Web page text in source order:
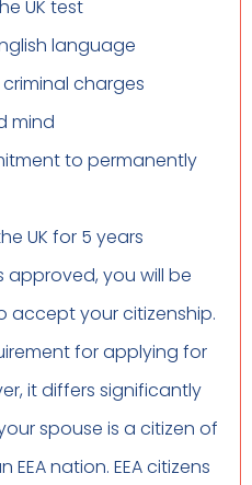
UK test
language
charges
mind
to permanently
UK for 5 years
you will be
accept your citizenship.
for applying for
it differs significantly
spouse is a citizen of
nation. EEA citizens